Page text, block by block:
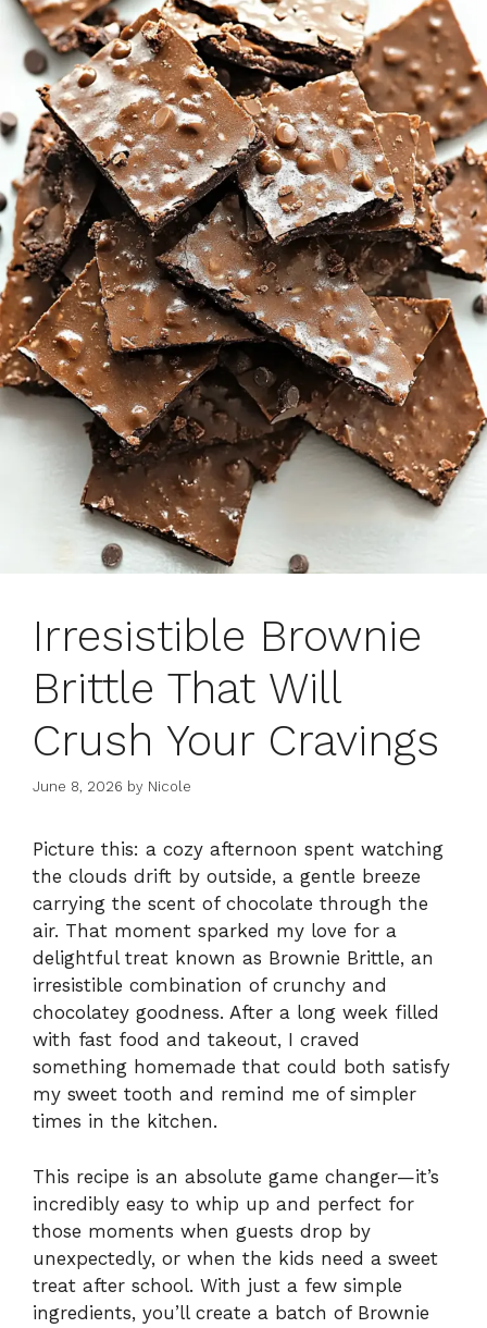
Irresistible Brownie
Brittle That Will
Crush Your Cravings
June 8, 2026 by Nicole
Picture this: a cozy afternoon spent watching
the clouds drift by outside, a gentle breeze
carrying the scent of chocolate through the
air. That moment sparked my love for a
delightful treat known as Brownie Brittle, an
irresistible combination of crunchy and
chocolatey goodness. After a long week filled
with fast food and takeout, I craved
something homemade that could both satisfy
my sweet tooth and remind me of simpler
times in the kitchen.
This recipe is an absolute game changer—it’s
incredibly easy to whip up and perfect for
those moments when guests drop by
unexpectedly, or when the kids need a sweet
treat after school. With just a few simple
ingredients, you’ll create a batch of Brownie